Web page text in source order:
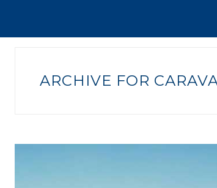
ARCHIVE FOR